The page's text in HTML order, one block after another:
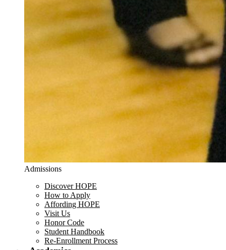
Admissions
Discover HOPE
How to Apply
Affording HOPE
Visit Us
Honor Code
Student Handbook
Re-Enrollment Process